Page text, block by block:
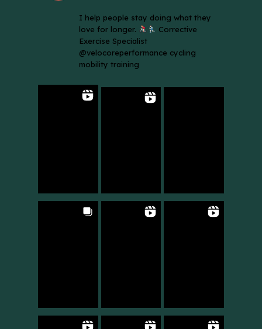
I help people stay doing what they
love for longer.
Corrective
Exercise Specialist
@velocoreperformance cycling
mobility training